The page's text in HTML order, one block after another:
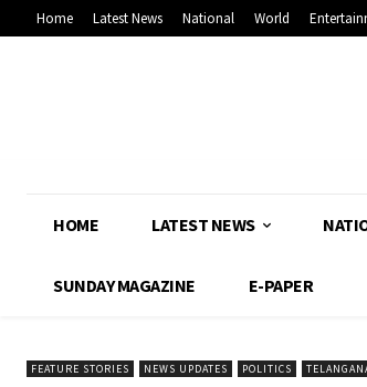
Home Latest News National World
HOME LATEST NEWS
SUNDAY MAGAZINE E-PAPER
FEATURE STORIES NEWS UPDATES POLITICS